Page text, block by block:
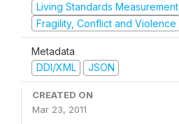
Living Standards
Fragility, Conflict and Violence
Metadata
DDI/XML
JSON
CREATED ON
Mar 23, 2011